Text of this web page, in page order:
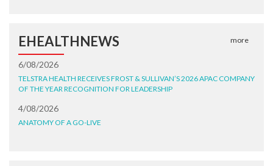
EHEALTHNEWS more
6/08/2026
TELSTRA HEALTH RECEIVES FROST & SULLIVAN’S 2026 APAC COMPANY
OF THE YEAR RECOGNITION FOR LEADERSHIP
4/08/2026
ANATOMY OF A GO-LIVE